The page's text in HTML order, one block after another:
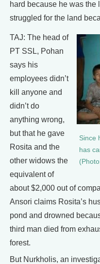
hard because he was the
struggled for the land
Since
has
TAJ: The head of
PT SSL, Pohan
says his
employees didn’t
kill anyone and
didn’t do
anything wrong,
but that he gave
Rosita and the
other widows the
equivalent of
about $2,000 out of
Ansori claims Rosita’s
pond and drowned
third man died from
forest.
But Nurkholis, an